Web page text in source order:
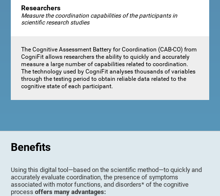
Researchers
Measure the coordination capabilities of the participants in
scientific research studies
The Cognitive Assessment Battery for Coordination (CAB-CO) from
CogniFit allows researchers the ability to quickly and accurately
measure a large number of capabilities related to coordination.
The technology used by CogniFit analyses thousands of variables
through the testing period to obtain reliable data related to the
cognitive state of each participant.
Benefits
Using this digital tool—based on the scientific method—to quickly and
accurately evaluate coordination, the presence of symptoms
associated with motor functions, and disorders* of the cognitive
processoffers many advantages: